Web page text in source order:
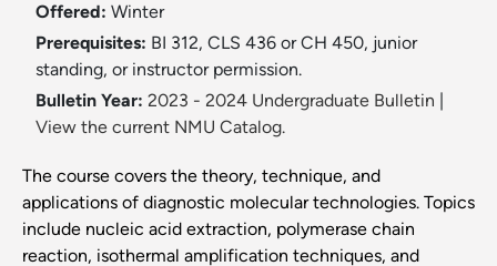
Offered: Winter
Prerequisites: BI 312, CLS 436 or CH 450, junior
standing, or instructor permission.
Bulletin Year: 2023 - 2024 Undergraduate Bulletin
View the current NMU Catalog.
The course covers the theory, technique, and
applications of diagnostic molecular technologies. Topics
include nucleic acid extraction, polymerase chain
reaction, isothermal amplification techniques, and